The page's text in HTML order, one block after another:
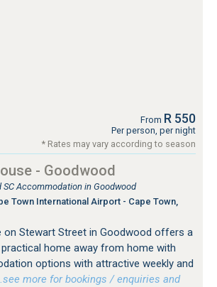
From R 550
Per person, per night
* Rates may vary according to season
- Goodwood
Accommodation in Goodwood
Town International Airport - Cape Town,
on Stewart Street in Goodwood offers a
home away from home with
options with attractive weekly and
more for bookings / enquiries and